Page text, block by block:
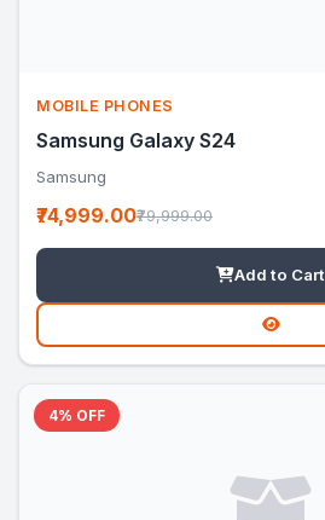
MOBILE PHONES
Samsung Galaxy S24
Samsung
₹74,999.00₹79,999.00
Add to Cart
4% OFF